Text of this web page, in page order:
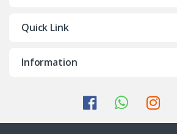
Quick Link
Information